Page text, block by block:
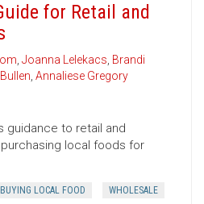
for Retail and
, Joanna Lelekacs, Brandi
, Annaliese Gregory
guidance to retail and
local foods for
BUYING LOCAL FOOD WHOLESALE